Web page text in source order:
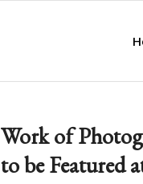
Work of
to be Featured